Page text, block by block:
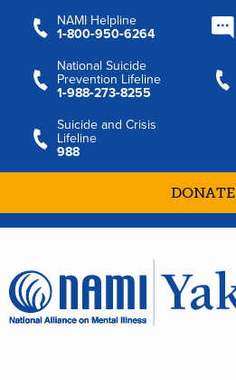
NAMI Helpline
1‑800‑950‑6264
National Suicide
Prevention Lifeline
1‑988‑273‑8255
Suicide and Crisis
Lifeline
988
DONATE